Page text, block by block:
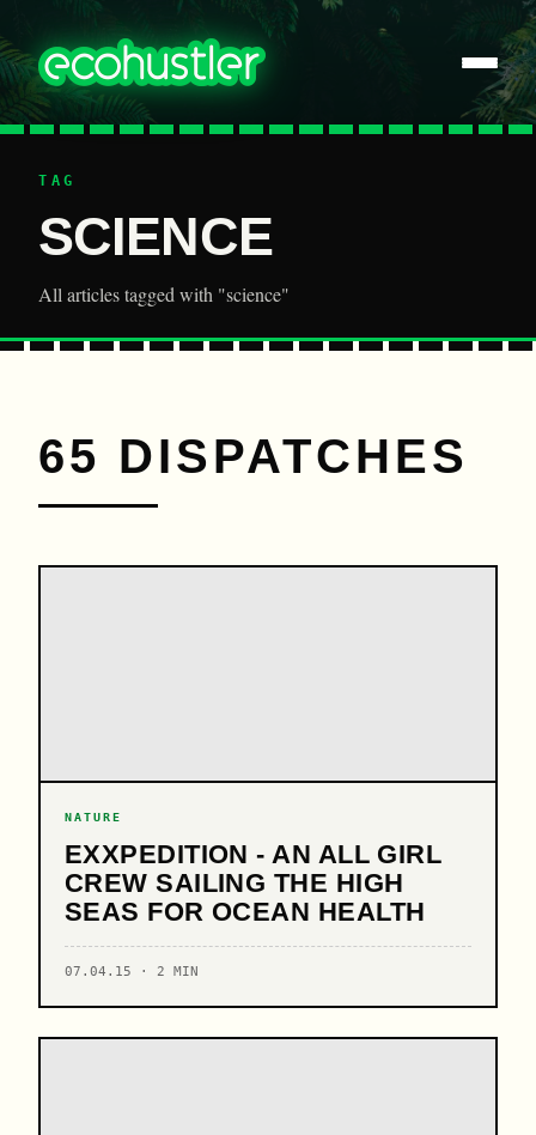
TAG
SCIENCE
All articles tagged with "science"
65 DISPATCHES
NATURE
EXXPEDITION - AN ALL GIRL
CREW SAILING THE HIGH
SEAS FOR OCEAN HEALTH
07.04.15 · 2 MIN